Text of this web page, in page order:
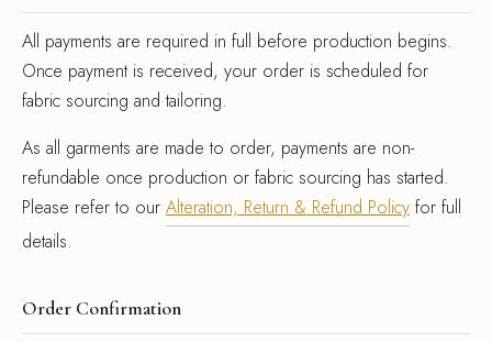
All payments are required in full before production begins.
Once payment is received, your order is scheduled for
fabric sourcing and tailoring.
As all garments are made to order, payments are non-
refundable once production or fabric sourcing has started.
Please refer to our Alteration, Return & Refund Policy for full
details.
Order Confirmation